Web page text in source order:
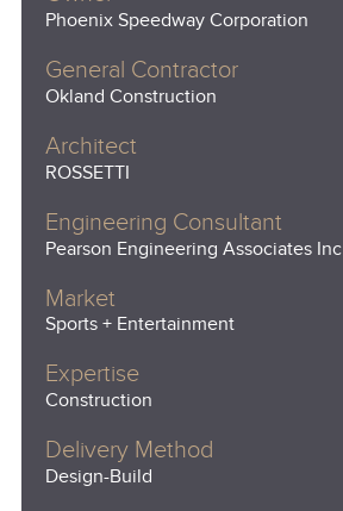
Phoenix Speedway Corporation
General Contractor
Okland Construction
Architect
ROSSETTI
Engineering Consultant
Pearson Engineering Associates Inc
Market
Sports + Entertainment
Expertise
Construction
Delivery Method
Design-Build